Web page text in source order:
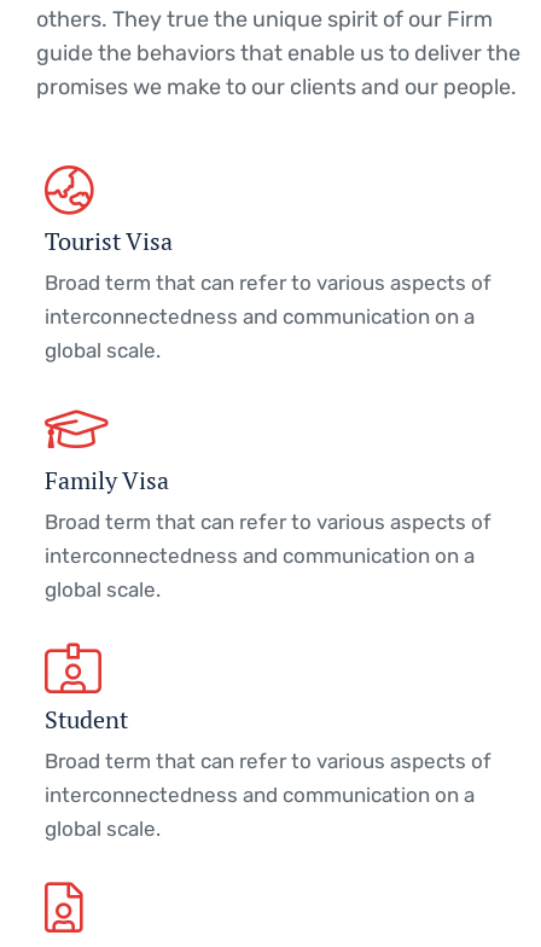
others. They true the unique spirit of our Firm
guide the behaviors that enable us to deliver the
promises we make to our clients and our people.
Tourist Visa
Broad term that can refer to various aspects of
interconnectedness and communication on a
global scale.
Family Visa
Broad term that can refer to various aspects of
interconnectedness and communication on a
global scale.
Student
Broad term that can refer to various aspects of
interconnectedness and communication on a
global scale.